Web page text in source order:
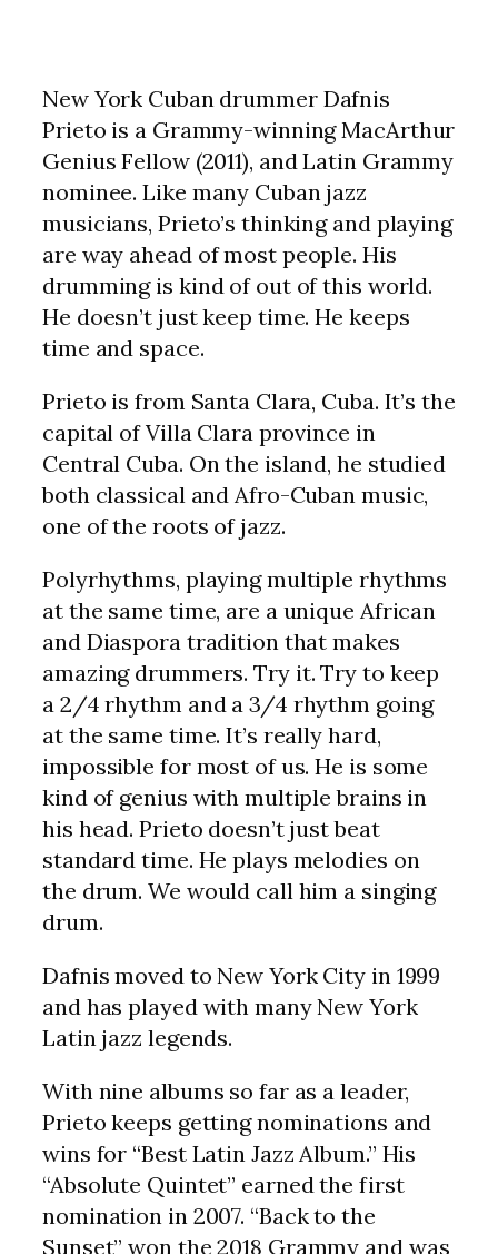
New York Cuban drummer Dafnis
Prieto is a Grammy-winning MacArthur
Genius Fellow (2011), and Latin Grammy
nominee. Like many Cuban jazz
musicians, Prieto’s thinking and playing
are way ahead of most people. His
drumming is kind of out of this world.
He doesn’t just keep time. He keeps
time and space.
Prieto is from Santa Clara, Cuba. It’s the
capital of Villa Clara province in
Central Cuba. On the island, he studied
both classical and Afro-Cuban music,
one of the roots of jazz.
Polyrhythms, playing multiple rhythms
at the same time, are a unique African
and Diaspora tradition that makes
amazing drummers. Try it. Try to keep
a 2/4 rhythm and a 3/4 rhythm going
at the same time. It’s really hard,
impossible for most of us. He is some
kind of genius with multiple brains in
his head. Prieto doesn’t just beat
standard time. He plays melodies on
the drum. We would call him a singing
drum.
Dafnis moved to New York City in 1999
and has played with many New York
Latin jazz legends.
With nine albums so far as a leader,
Prieto keeps getting nominations and
wins for “Best Latin Jazz Album.” His
“Absolute Quintet” earned the first
nomination in 2007. “Back to the
Sunset” won the 2018 Grammy and was